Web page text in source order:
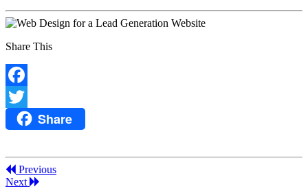
Share This
Facebook
Twitter Share
Previous
Next